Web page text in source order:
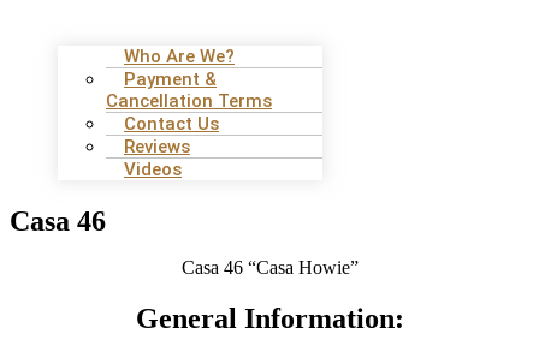
Who Are We?
Payment &
Cancellation Terms
Contact Us
Reviews
Videos
Casa 46
Casa 46 “Casa Howie”
General Information: